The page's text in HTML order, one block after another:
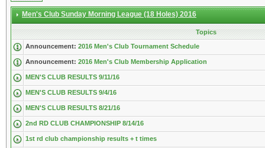
Men's Club Sunday Morning League (18 Holes) 2016
Topics
Announcement: 2016 Men's Club Tournament Schedule
Announcement: 2016 Men's Club Membership Application
MEN'S CLUB RESULTS 9/11/16
MEN'S CLUB RESULTS 9/4/16
MEN'S CLUB RESULTS 8/21/16
2nd RD CLUB CHAMPIONSHIP 8/14/16
1st rd club championship results + t times